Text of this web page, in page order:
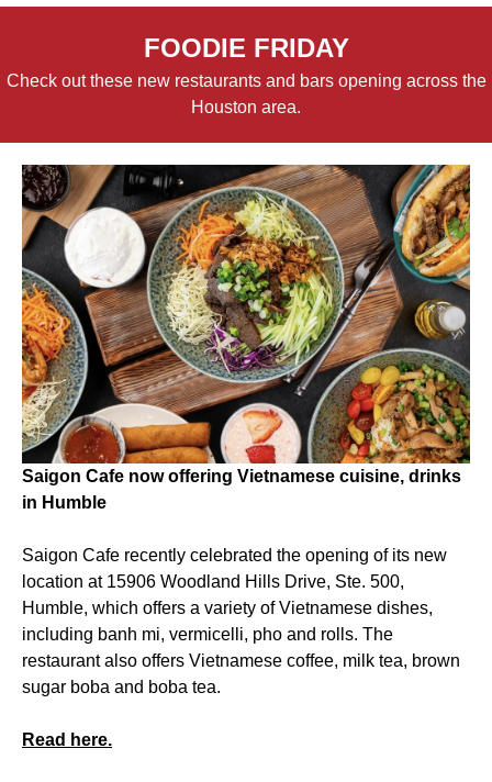
FOODIE FRIDAY
Check out these new restaurants and bars opening across the
Houston area.
Saigon Cafe now offering Vietnamese cuisine, drinks
in Humble
Saigon Cafe recently celebrated the opening of its new
location at 15906 Woodland Hills Drive, Ste. 500,
Humble, which offers a variety of Vietnamese dishes,
including banh mi, vermicelli, pho and rolls. The
restaurant also offers Vietnamese coffee, milk tea, brown
sugar boba and boba tea.
Read here.